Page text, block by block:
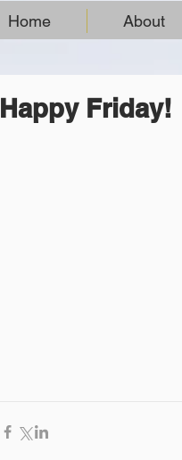
Home About
Happy Friday!